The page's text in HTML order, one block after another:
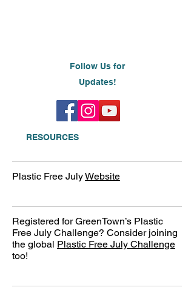
Follow Us for
Updates!
RESOURCES
Plastic Free JulyWebsite
Registered for GreenTown’s Plastic
Free July Challenge? Consider joining
the global Plastic Free July Challenge
too!